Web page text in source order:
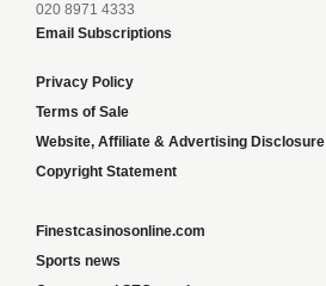
020 8971 4333
Email Subscriptions
Privacy Policy
Terms of Sale
Website, Affiliate & Advertising Disclosure
Copyright Statement
Finestcasinosonline.com
Sports news